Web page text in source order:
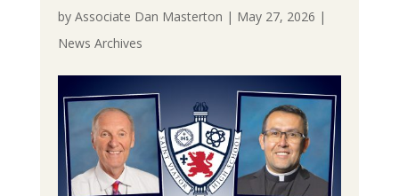
by Associate Dan Masterton | May 27, 2026 |
News Archives